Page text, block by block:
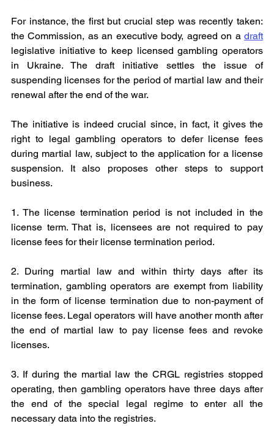
For instance, the first but crucial step was recently taken:
the Commission, as an executive body, agreed on a draft
legislative initiative to keep licensed gambling operators
in Ukraine. The draft initiative settles the issue of
suspending licenses for the period of martial law and their
renewal after the end of the war.
The initiative is indeed crucial since, in fact, it gives the
right to legal gambling operators to defer license fees
during martial law, subject to the application for a license
suspension. It also proposes other steps to support
business.
1. The license termination period is not included in the
license term. That is, licensees are not required to pay
license fees for their license termination period.
2. During martial law and within thirty days after its
termination, gambling operators are exempt from liability
in the form of license termination due to non-payment of
license fees. Legal operators will have another month after
the end of martial law to pay license fees and revoke
licenses.
3. If during the martial law the CRGL registries stopped
operating, then gambling operators have three days after
the end of the special legal regime to enter all the
necessary data into the registries.